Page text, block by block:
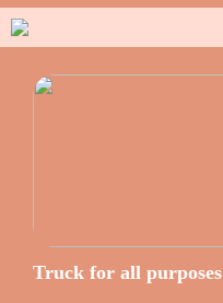
Truck for all purposes